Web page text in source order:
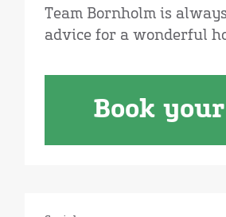
Team Bornholm is
advice for a wonderful
Book